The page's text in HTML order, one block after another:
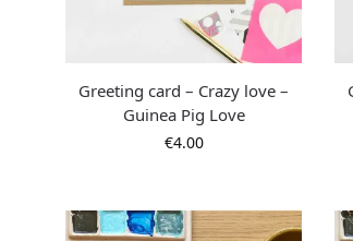
Greeting card – Crazy love –
Guinea Pig Love
€4.00